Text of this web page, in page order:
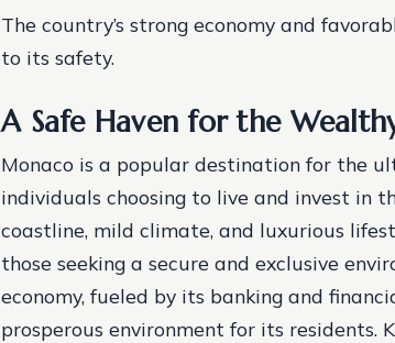
The country’s strong economy and
to its safety.
A Safe Haven for the
Monaco is a popular destination for the
individuals choosing to live and invest in
coastline, mild climate, and luxurious
those seeking a secure and exclusive
economy, fueled by its banking and
prosperous environment for its residents.